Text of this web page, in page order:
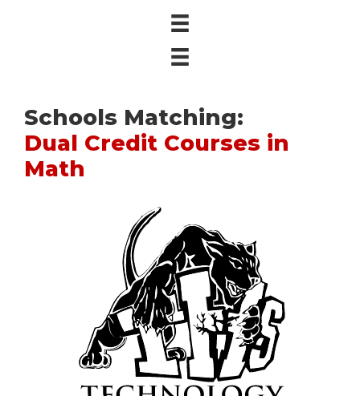
Schools Matching:
Dual Credit Courses in
Math